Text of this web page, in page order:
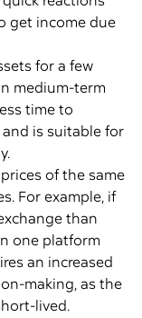
get income due
for a few
medium-term
time to
is suitable for
of the same
For example, if
than
one platform
an increased
making, as the
lived.